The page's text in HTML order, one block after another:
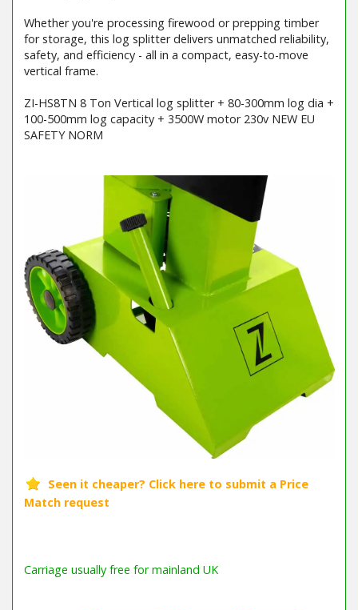
Whether you're processing firewood or prepping timber
for storage, this log splitter delivers unmatched reliability,
safety, and efficiency - all in a compact, easy-to-move
vertical frame.
ZI-HS8TN 8 Ton Vertical log splitter + 80-300mm log dia +
100-500mm log capacity + 3500W motor 230v NEW EU
SAFETY NORM
Carriage usually free for mainland UK